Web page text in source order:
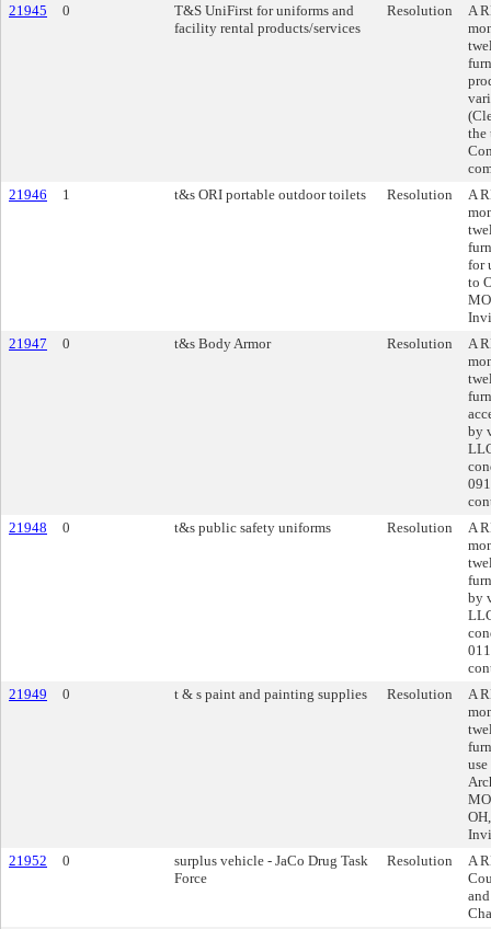
21945
0
T&S UniFirst for uniforms and
facility rental products/services
Resolution
A
the
21946
1 t&s ORI portable outdoor toilets Resolution
A
for
to
21947
0 t&s Body Armor Resolution
A
by
21948
0 t&s public safety uniforms Resolution
A
by
21949
0 t & s paint and painting supplies Resolution
A
21952
0
surplus vehicle - JaCo Drug Task
Force
Resolution
A